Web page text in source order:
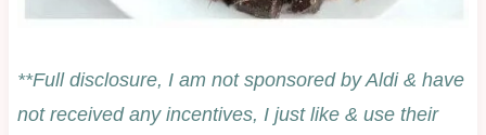
**Full disclosure, I am not sponsored by Aldi & have
not received any incentives, I just like & use their